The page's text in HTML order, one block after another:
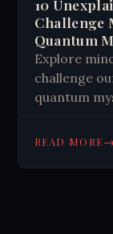
10
Challenge
Quantum
Explore
challenge
quantum
READ MORE→